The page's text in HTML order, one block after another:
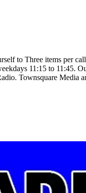
to Three items per
11:15 to
Townsquare